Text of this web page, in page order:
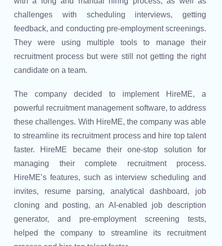
challenges with scheduling interviews, getting
feedback, and conducting pre-employment screenings.
They were using multiple tools to manage their
recruitment process but were still not getting the right
candidate on a team.
The company decided to implement HireME, a
powerful recruitment management software, to address
these challenges. With HireME, the company was able
to streamline its recruitment process and hire top talent
faster. HireME became their one-stop solution for
managing their complete recruitment process.
HireME’s features, such as interview scheduling and
invites, resume parsing, analytical dashboard, job
cloning and posting, an AI-enabled job description
generator, and pre-employment screening tests,
helped the company to streamline its recruitment